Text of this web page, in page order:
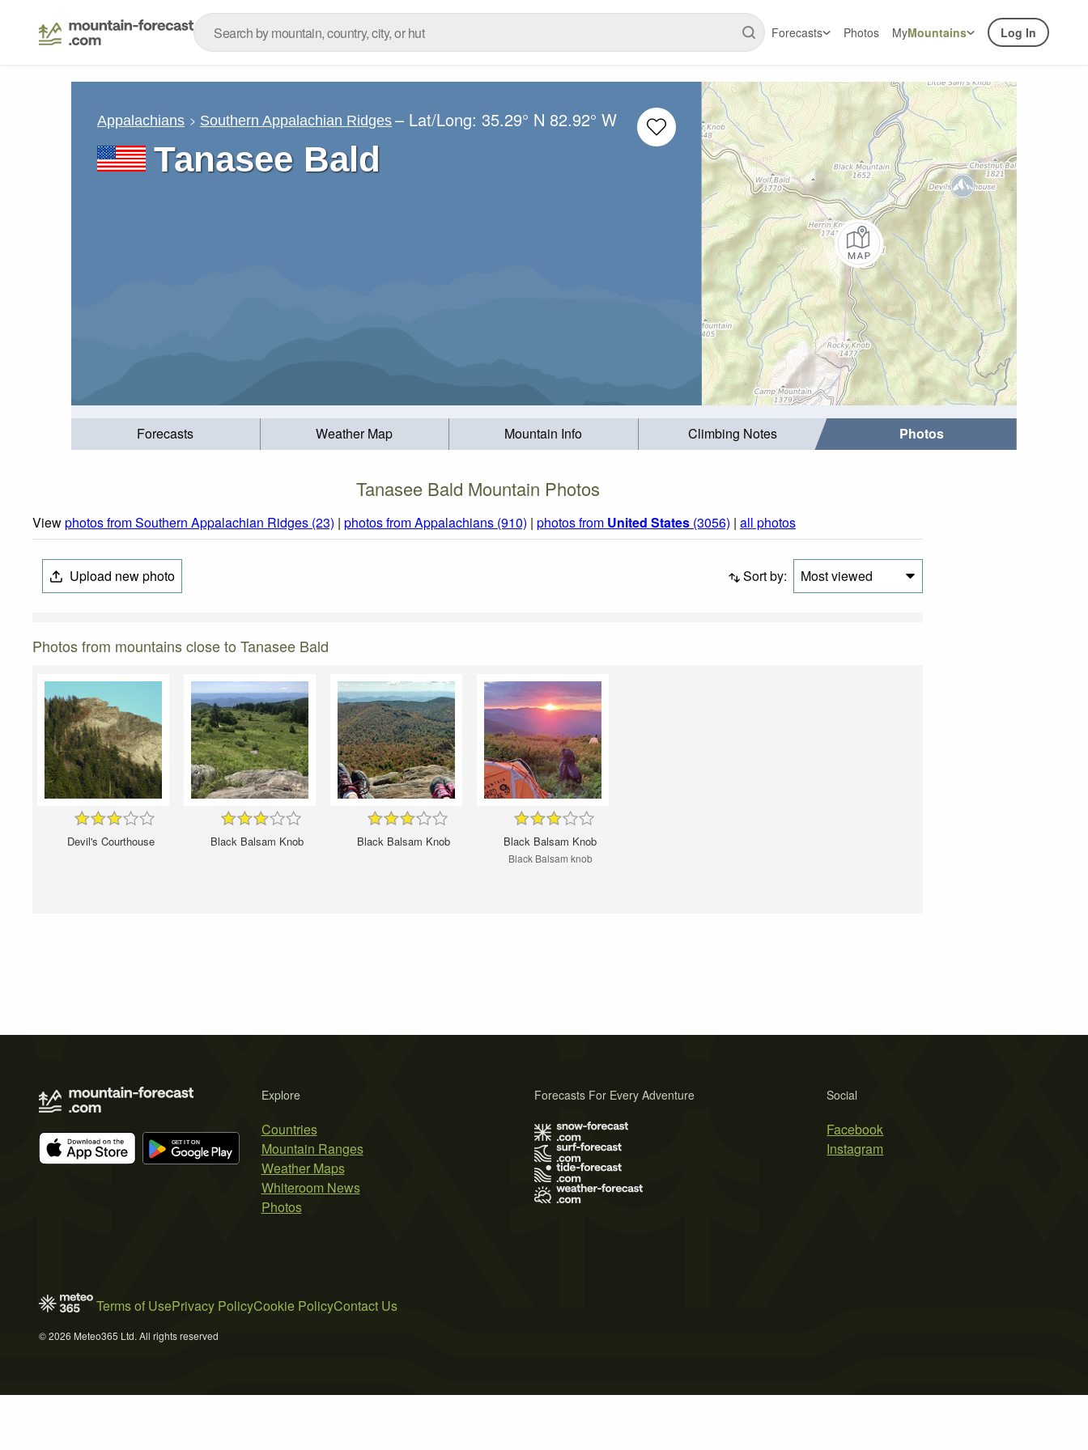
Forecasts Photos MyMountains Log In
Appalachians Southern Appalachian Ridges – Lat/Long:35.29° N 82.92° W
Tanasee Bald
Forecasts Weather Map Mountain Info Climbing Notes Photos
Tanasee Bald Mountain Photos
Viewphotos from Southern Appalachian Ridges (23) | photos from Appalachians (910) | photos from United States (3056) | all photos
Upload new photo Sort by: Most viewed
Photos from mountains close to Tanasee Bald
Devil's Courthouse Black Balsam Knob Black Balsam Knob Black Balsam Knob
Black Balsam knob
Explore
Countries
Mountain Ranges
Weather Maps
Whiteroom News
Photos
Social
Facebook
Instagram
Forecasts For Every Adventure
Terms of UsePrivacy PolicyCookie PolicyContact Us
© 2026 Meteo365 Ltd. All rights reserved